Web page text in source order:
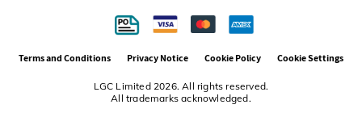
LGC Limited 2026. All rights reserved.
All trademarks acknowledged.
Terms and Conditions Privacy Notice Cookie Policy Cookie Settings